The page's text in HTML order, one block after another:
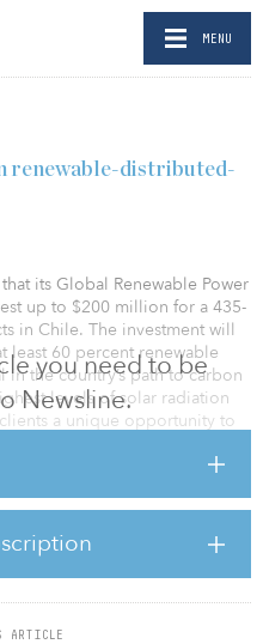
MENU
you need to be
Newsline.
ARTICLE
renewable-distributed-
its Global Renewable Power
up to $200 million for a 435-
in Chile. The investment will
least 60 percent renewable
the country’s path to carbon
levels of solar radiation
a unique opportunity to
a strong foundation for
in Chile. First, it partnered
a renewable-power
and operation of solar